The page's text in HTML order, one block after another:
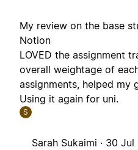
My review on the base
Notion
LOVED the assignment
overall weightage of
assignments, helped my
Using it again for uni.
S
Sarah Sukaimi · 30 Jul